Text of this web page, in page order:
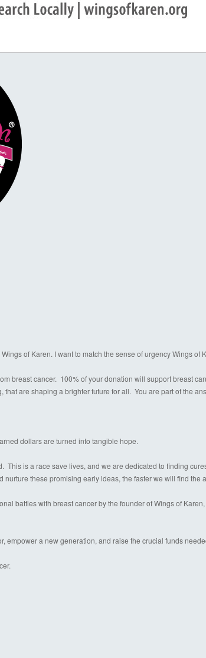
of Karen. I want to match the sense of urgency Wings of
breast cancer. 100% of your donation will support breast
are shaping a brighter future for all. You are part of the
dollars are turned into tangible hope.
is a race save lives, and we are dedicated to finding
these promising early ideas, the faster we will find the
battles with breast cancer by the founder of Wings of
empower a new generation, and raise the crucial funds